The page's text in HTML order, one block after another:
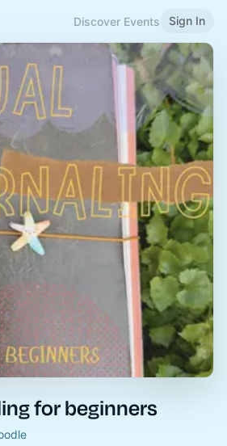
Discover Events Sign In
for beginners